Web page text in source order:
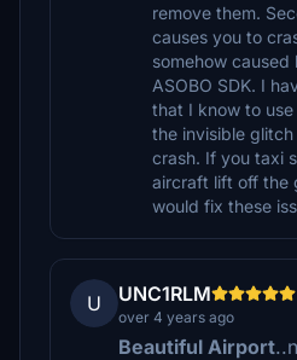
remove them.
causes you to
somehow caused
ASOBO SDK. I
that I know to
the invisible
crash. If you taxi
aircraft lift off the
would fix these
U UNC1RLM
over 4 years ago
Beautiful Airport